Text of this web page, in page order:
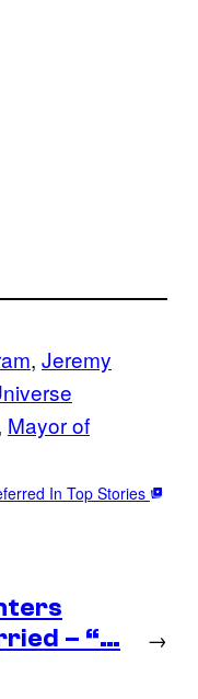
, Jeremy
Mayor of
In Top Stories
– “…
→